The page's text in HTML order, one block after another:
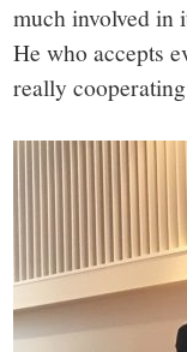
much involved in
He who accepts
really